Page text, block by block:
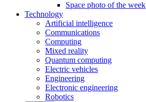
Space photo of the week
Technology
Artificial intelligence
Communications
Computing
Mixed reality
Quantum computing
Electric vehicles
Engineering
Electronic engineering
Robotics